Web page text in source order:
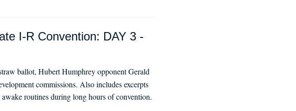
I-R Convention: DAY 3 -
ballot, Hubert Humphrey opponent Gerald
commissions. Also includes excerpts
routines during long hours of convention.